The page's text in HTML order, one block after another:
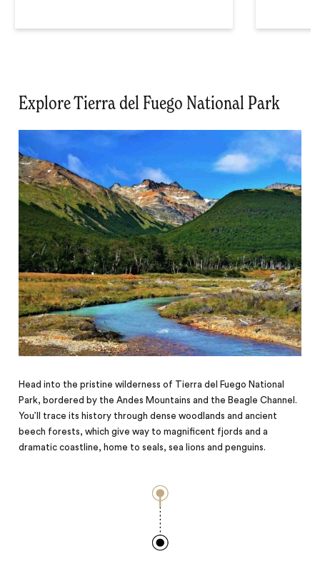
Explore Tierra del Fuego National Park
Head into the pristine wilderness of Tierra del Fuego National
Park, bordered by the Andes Mountains and the Beagle Channel.
You’ll trace its history through dense woodlands and ancient
beech forests, which give way to magnificent fjords and a
dramatic coastline, home to seals, sea lions and penguins.